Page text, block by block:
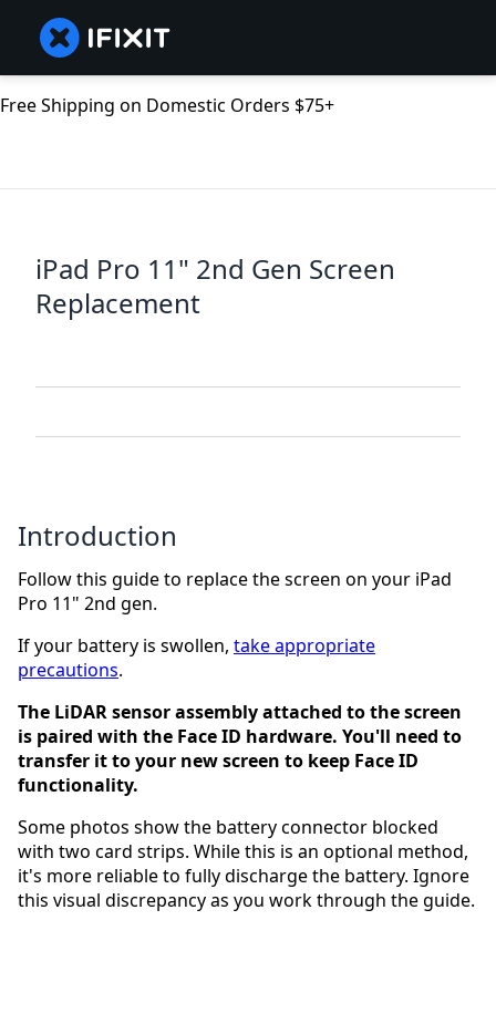
Free Shipping on Domestic Orders $75+
iPad Pro 11" 2nd Gen Screen
Replacement
Introduction
Follow this guide to replace the screen on your iPad
Pro 11" 2nd gen.
If your battery is swollen, take appropriate
precautions.
The LiDAR sensor assembly attached to the screen
is paired with the Face ID hardware. You'll need to
transfer it to your new screen to keep Face ID
functionality.
Some photos show the battery connector blocked
with two card strips. While this is an optional method,
it's more reliable to fully discharge the battery. Ignore
this visual discrepancy as you work through the guide.